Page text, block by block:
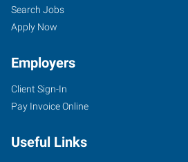
Search Jobs
Apply Now
Employers
Client Sign-In
Pay Invoice Online
Useful Links